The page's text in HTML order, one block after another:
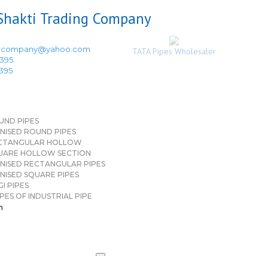
TATA Pipes Wholesaler
PIPES
ROUND PIPES
HOLLOW
HOLLOW SECTION
RECTANGULAR PIPES
SQUARE PIPES
PIPES
OF INDUSTRIAL PIPE